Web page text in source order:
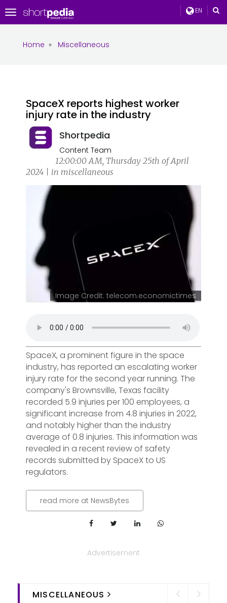
EN
Toggle
navigation
Home » Miscellaneous
SpaceX reports highest worker
injury rate in the industry
Shortpedia
Content Team
12:00:00 AM, Thursday 25th of April
2024 | in miscellaneous
Image Credit: telecom.economictimes
SpaceX, a prominent figure in the space
industry, has reported an escalating worker
injury rate for the second year running. The
company's Brownsville, Texas facility
recorded 5.9 injuries per 100 employees, a
significant increase from 4.8 injuries in 2022,
and notably higher than the industry
average of 0.8 injuries. This information was
revealed in a recent review of safety
records submitted by SpaceX to US
regulators.
read more at NewsBytes
Advertisement
MISCELLANEOUS